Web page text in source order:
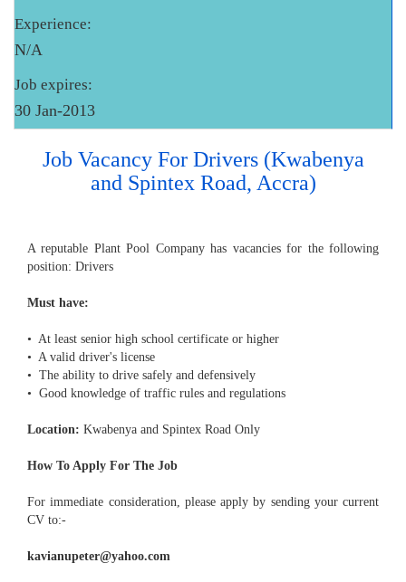
Experience:
N/A
Job expires:
30 Jan-2013
Job Vacancy For Drivers (Kwabenya
and Spintex Road, Accra)
A reputable Plant Pool Company has vacancies for the following
position: Drivers
Must have:
• At least senior high school certificate or higher
• A valid driver's license
• The ability to drive safely and defensively
• Good knowledge of traffic rules and regulations
Location: Kwabenya and Spintex Road Only
How To Apply For The Job
For immediate consideration, please apply by sending your current
CV to:-
kavianupeter@yahoo.com